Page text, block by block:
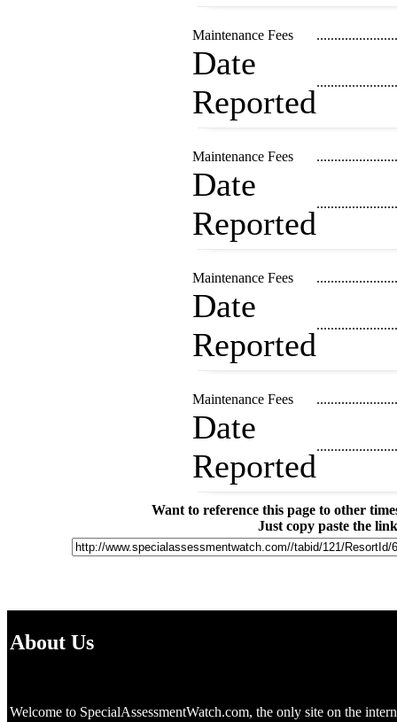
Maintenance Fees
Date
Reported
Maintenance Fees
Date
Reported
Maintenance Fees
Date
Reported
Maintenance Fees
Date
Reported
Want to reference this page to other
Just copy paste the
About Us
Welcome to SpecialAssessmentWatch.com, the only site on the